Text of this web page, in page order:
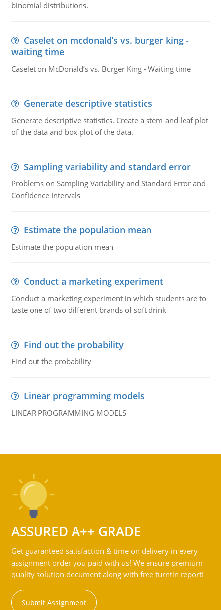
binomial distributions.
Caselet on mcdonald’s vs. burger king -
waiting time
Caselet on McDonald’s vs. Burger King - Waiting time
Generate descriptive statistics
Generate descriptive statistics. Create a stem-and-leaf plot
of the data and box plot of the data.
Sampling variability and standard error
Problems on Sampling Variability and Standard Error and
Confidence Intervals
Estimate the population mean
Estimate the population mean
Conduct a marketing experiment
Conduct a marketing experiment in which students are to
taste one of two different brands of soft drink
Find out the probability
Find out the probability
Linear programming models
LINEAR PROGRAMMING MODELS
ASSURED A++ GRADE
Get guaranteed satisfaction & time on delivery in every
assignment order you paid with us! We ensure premium
quality solution document along with free turntin report!
Submit Assignment